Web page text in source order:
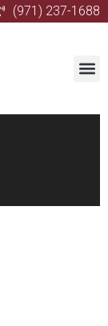
(971) 237-1688